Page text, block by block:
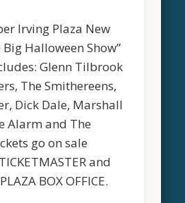
Irving Plaza New
Big Halloween Show”
Glenn Tilbrook
The Smithereens,
Dick Dale, Marshall
Alarm and The
go on sale
and
BOX OFFICE.